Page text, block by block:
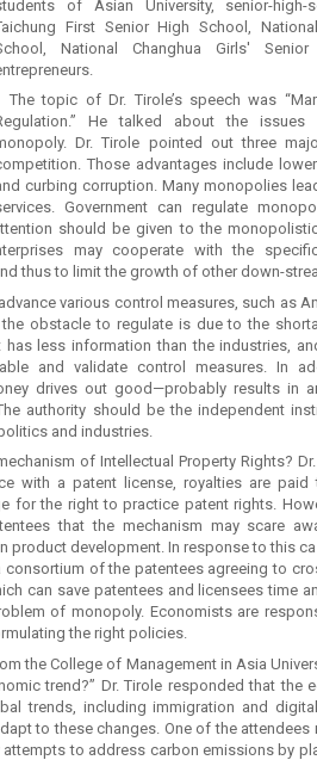
of Asian University, senior-
First Senior High School,
National Changhua Girls'
The topic of Dr. Tirole’s speech was
He talked about the
Dr. Tirole pointed out three
Those advantages include
curbing corruption. Many monopolies
Government can regulate
should be given to the
may cooperate with the
thus to limit the growth of other down-
various control measures, such as
the obstacle to regulate is due to the
has less information than the industries,
and validate control measures. In
drives out good—probably results in
authority should be the independent
and industries.
of Intellectual Property Rights?
with a patent license, royalties are paid
for the right to practice patent rights.
that the mechanism may scare
product development. In response to this
consortium of the patentees agreeing to
can save patentees and licensees time
of monopoly. Economists are
the right policies.
the College of Management in Asia
trend?” Dr. Tirole responded that the
trends, including immigration and
to these changes. One of the attendees
to address carbon emissions by